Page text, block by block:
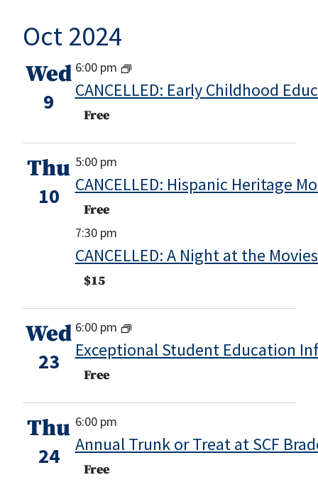
Oct 2024
Wed
9
6:00 pm
CANCELLED: Early Childhood
Free
Thu
10
5:00 pm
CANCELLED: Hispanic Heritage
Free
7:30 pm
CANCELLED: A Night at the
$15
Wed
23
6:00 pm
Exceptional Student Education
Free
Thu
24
6:00 pm
Annual Trunk or Treat at SCF
Free